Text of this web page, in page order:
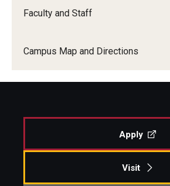
Faculty and Staff
Campus Map and Directions
Apply
Visit